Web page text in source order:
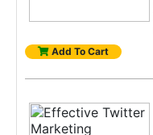
Add To Cart